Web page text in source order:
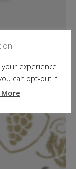
experience.
can opt-out if
More